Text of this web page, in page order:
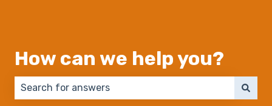
How can we help you?